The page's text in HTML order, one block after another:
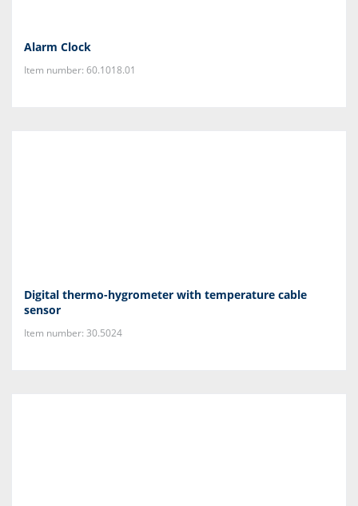
Alarm Clock
Item number: 60.1018.01
Digital thermo-hygrometer with temperature cable
sensor
Item number: 30.5024